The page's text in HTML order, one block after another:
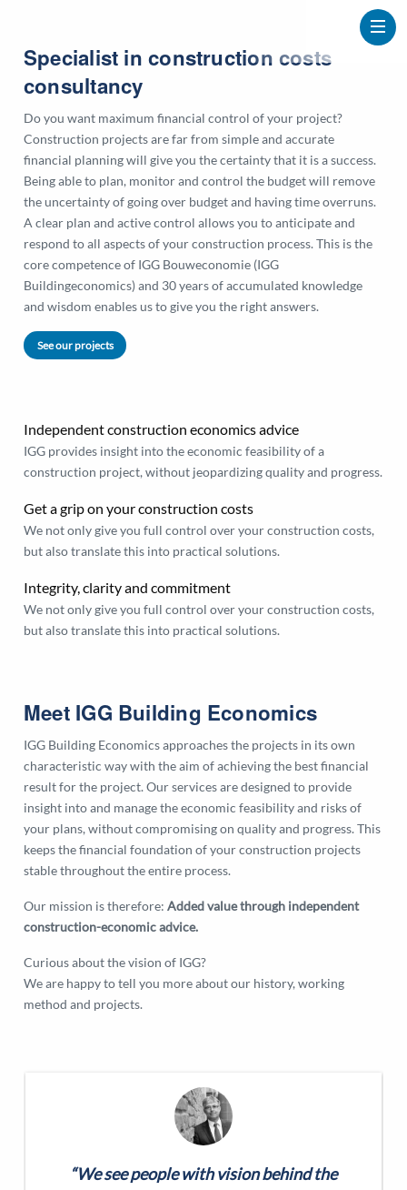
Specialist in construction costs
consultancy
Do you want maximum financial control of your project?
Construction projects are far from simple and accurate
financial planning will give you the certainty that it is a success.
Being able to plan, monitor and control the budget will remove
the uncertainty of going over budget and having time overruns.
A clear plan and active control allows you to anticipate and
respond to all aspects of your construction process. This is the
core competence of IGG Bouweconomie (IGG
Buildingeconomics) and 30 years of accumulated knowledge
and wisdom enables us to give you the right answers.
See our projects
Independent construction economics advice
IGG provides insight into the economic feasibility of a
construction project, without jeopardizing quality and progress.
Get a grip on your construction costs
We not only give you full control over your construction costs,
but also translate this into practical solutions.
Integrity, clarity and commitment
We not only give you full control over your construction costs,
but also translate this into practical solutions.
Meet IGG Building Economics
IGG Building Economics approaches the projects in its own
characteristic way with the aim of achieving the best financial
result for the project. Our services are designed to provide
insight into and manage the economic feasibility and risks of
your plans, without compromising on quality and progress. This
keeps the financial foundation of your construction projects
stable throughout the entire process.
Our mission is therefore: Added value through independent
construction-economic advice.
Curious about the vision of IGG?
We are happy to tell you more about our history, working
method and projects.
“We see people with vision behind the